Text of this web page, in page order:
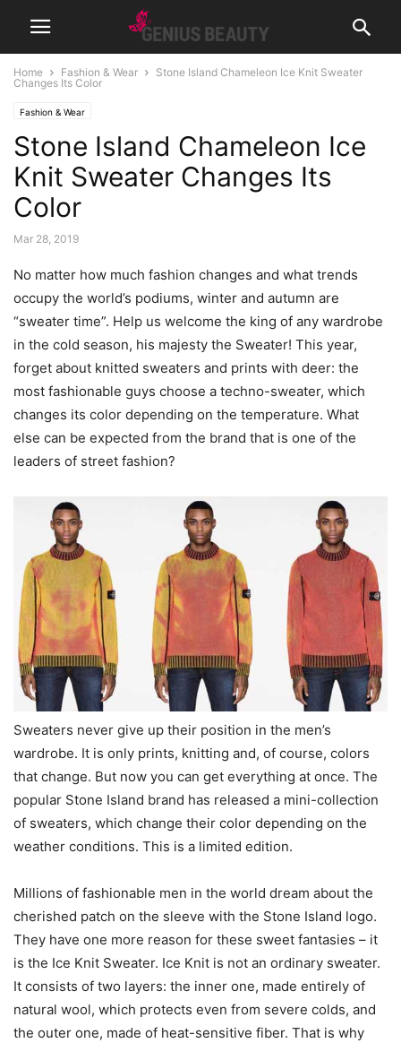
Home Fashion & Wear
Stone Island Chameleon Ice Knit Sweater
Changes Its Color
Fashion & Wear
Stone Island Chameleon Ice
Knit Sweater Changes Its
Color
Mar 28, 2019
No matter how much fashion changes and what trends
occupy the world’s podiums, winter and autumn are
“sweater time”. Help us welcome the king of any wardrobe
in the cold season, his majesty the Sweater! This year,
forget about knitted sweaters and prints with deer: the
most fashionable guys choose a techno-sweater, which
changes its color depending on the temperature. What
else can be expected from the brand that is one of the
leaders of street fashion?
Sweaters never give up their position in the men’s
wardrobe. It is only prints, knitting and, of course, colors
that change. But now you can get everything at once. The
popular Stone Island brand has released a mini-collection
of sweaters, which change their color depending on the
weather conditions. This is a limited edition.
Millions of fashionable men in the world dream about the
cherished patch on the sleeve with the Stone Island logo.
They have one more reason for these sweet fantasies – it
is the Ice Knit Sweater. Ice Knit is not an ordinary sweater.
It consists of two layers: the inner one, made entirely of
natural wool, which protects even from severe colds, and
the outer one, made of heat-sensitive fiber. That is why